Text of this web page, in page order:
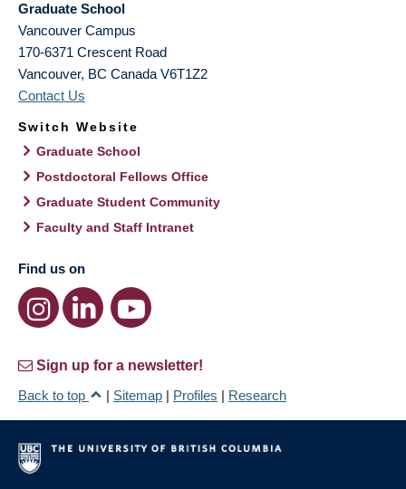
Graduate School
Vancouver Campus
170-6371 Crescent Road
Vancouver, BC Canada V6T1Z2
Contact Us
Switch Website
Graduate School
Postdoctoral Fellows Office
Graduate Student Community
Faculty and Staff Intranet
Find us on
Sign up for a newsletter!
Back to top
| Sitemap | Profiles | Research